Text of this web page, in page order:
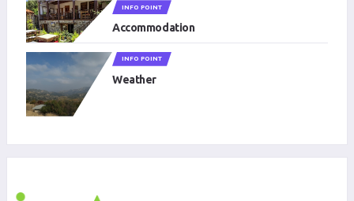
INFO POINT
Accommodation
INFO POINT
Weather